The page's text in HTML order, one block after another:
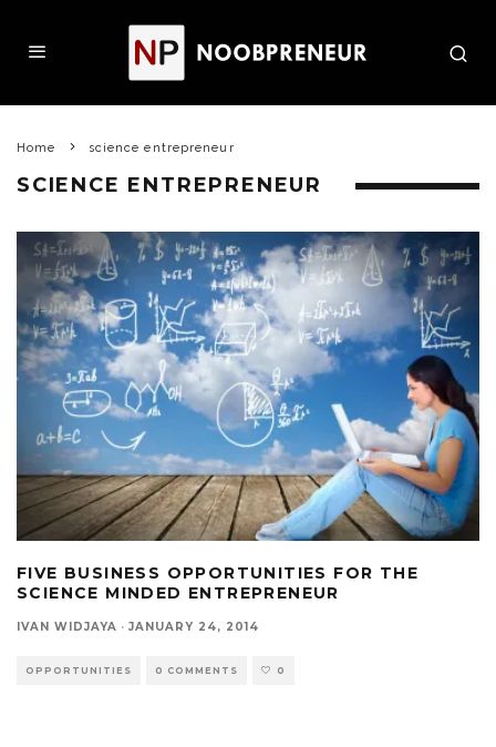
Home science entrepreneur
SCIENCE ENTREPRENEUR
FIVE BUSINESS OPPORTUNITIES FOR THE
SCIENCE MINDED ENTREPRENEUR
IVAN WIDJAYA · JANUARY 24, 2014
OPPORTUNITIES 0 COMMENTS 0